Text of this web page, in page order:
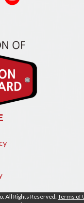
All Rights Reserved. Terms of